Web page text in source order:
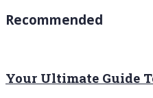
Recommended
Your Ultimate Guide